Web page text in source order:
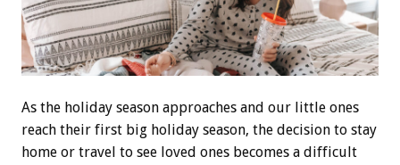
As the holiday season approaches and our little ones
reach their first big holiday season, the decision to stay
home or travel to see loved ones becomes a difficult